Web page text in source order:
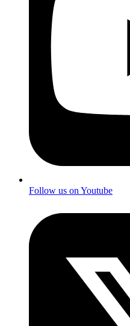
Follow us on Youtube